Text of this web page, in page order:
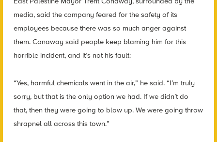
media, said the company feared for the safety of its
employees because there was so much anger against
them. Conaway said people keep blaming him for this
horrible incident, and it’s not his fault:
“Yes, harmful chemicals went in the air,” he said. “I’m truly
sorry, but that is the only option we had. If we didn’t do
that, then they were going to blow up. We were going throw
shrapnel all across this town.”